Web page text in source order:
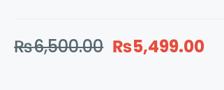
₨6,500.00 ₨5,499.00